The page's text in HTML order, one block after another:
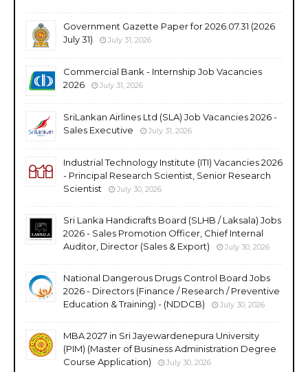
Government Gazette Paper for 2026.07.31 (2026
July 31)
July 31, 2026
Commercial Bank - Internship Job Vacancies
2026
July 31, 2026
SriLankan Airlines Ltd (SLA) Job Vacancies 2026 -
Sales Executive
July 31, 2026
Industrial Technology Institute (ITI) Vacancies 2026
- Principal Research Scientist, Senior Research
Scientist
July 30, 2026
Sri Lanka Handicrafts Board (SLHB / Laksala) Jobs
2026 - Sales Promotion Officer, Chief Internal
Auditor, Director (Sales & Export)
July 30, 2026
National Dangerous Drugs Control Board Jobs
2026 - Directors (Finance / Research / Preventive
Education & Training) - (NDDCB)
July 30, 2026
MBA 2027 in Sri Jayewardenepura University
(PIM) (Master of Business Administration Degree
Course Application)
July 30, 2026